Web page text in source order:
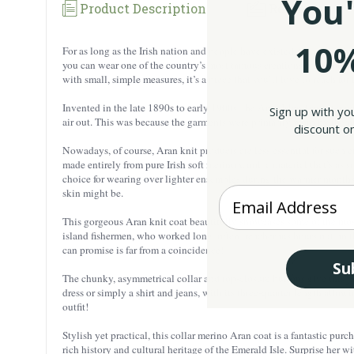
Product Description Reviews
For as long as the Irish nation and people have existed, they have
you can wear one of the country’s most famous creations with
with small, simple measures, it’s a piece that you’ll love to reach for
Invented in the late 1890s to early 1900s, the Aran Island
air out. This was because the garments were primarily worn by the
Nowadays, of course, Aran knit products are less essential for
made entirely from pure Irish soft merino wool, a material that’s
choice for wearing over lighter ensembles during the warmer
skin might be.
This gorgeous Aran knit coat beautifully showcases some of the
island fishermen, who worked long, often treacherous hours out
can promise is far from a coincidence!
The chunky, asymmetrical collar and top-closure buttons give
dress or simply a shirt and jeans, with its three-quarter length
outfit!
Stylish yet practical, this collar merino Aran coat is a fantastic
rich history and cultural heritage of the Emerald Isle. Surprise her
Sign up with
discount
Enter your Email